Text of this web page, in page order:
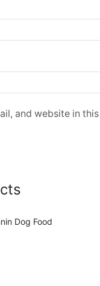
and website in